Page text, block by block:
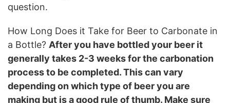
question.
How Long Does it Take for Beer to Carbonate in
a Bottle? After you have bottled your beer it
generally takes 2-3 weeks for the carbonation
process to be completed. This can vary
depending on which type of beer you are
making but is a good rule of thumb. Make sure